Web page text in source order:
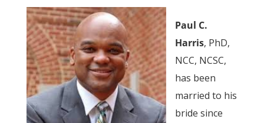
Paul C.
Harris, PhD,
NCC, NCSC,
has been
married to his
bride since